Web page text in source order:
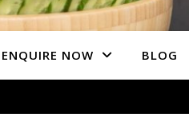
ENQUIRE NOW BLOG